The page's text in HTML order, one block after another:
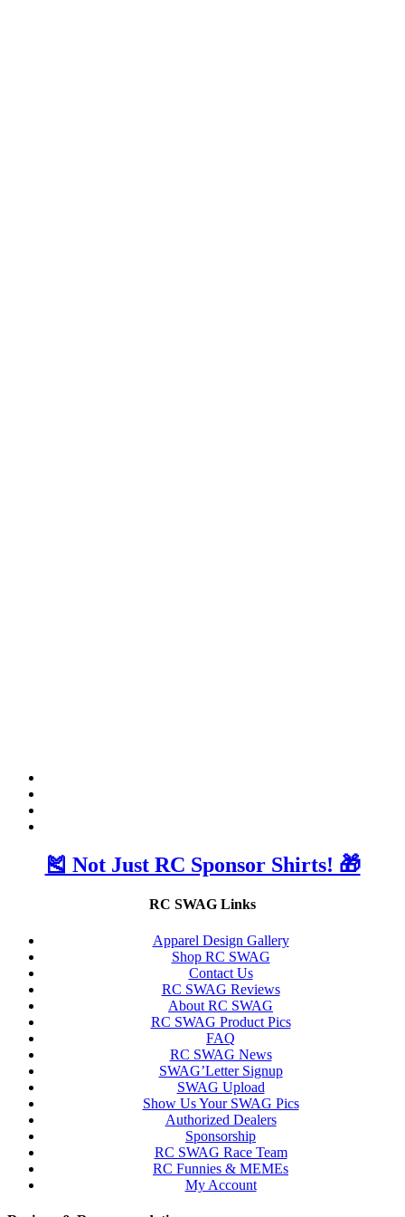
🎽 Not Just RC Sponsor Shirts! 🎁
RC SWAG Links
Apparel Design Gallery
Shop RC SWAG
Contact Us
RC SWAG Reviews
About RC SWAG
RC SWAG Product Pics
FAQ
RC SWAG News
SWAG’Letter Signup
SWAG Upload
Show Us Your SWAG Pics
Authorized Dealers
Sponsorship
RC SWAG Race Team
RC Funnies & MEMEs
My Account